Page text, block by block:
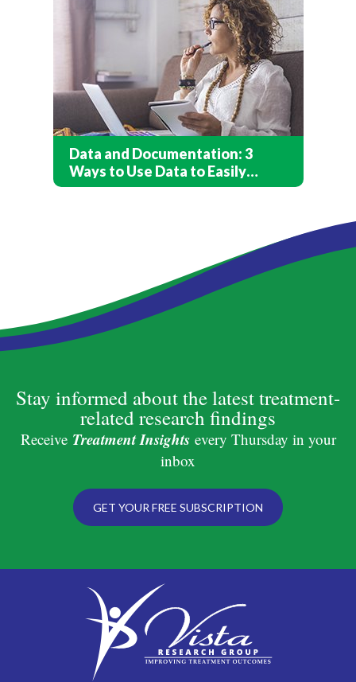
Data and Documentation: 3
Ways to Use Data to Easily
Capture Client Care
Stay informed about the latest treatment-
related research findings
Receive Treatment Insights every Thursday in your
inbox
GET YOUR FREE SUBSCRIPTION